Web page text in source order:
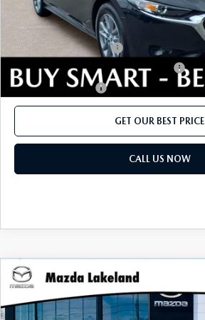
2026 MAZDA CX-70
CONTACT US
BUY SMART – BE HAPPY® PROMISES
REVIEWS
SUPPORTED CHARITIES
360 VIRTUAL DEALERSHIP TOUR
DARE TO COMPARE
REVIEW LINKS
FTC PRESS RELEASE
Add. Mazda offers:
Loyalty Reward Program
Military Appreciation Incentive Program
Lease Cash Support
GET OUR BEST PRICE
CALL US NOW
2026MAZDA3 SEDAN
Price Drop
MSRP:
COMPARE VEHICLE